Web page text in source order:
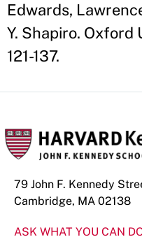
Edwards,
Y. Shapiro. Oxford
121-137.
79 John F. Kennedy
Cambridge, MA 02138
ASK WHAT YOU CAN